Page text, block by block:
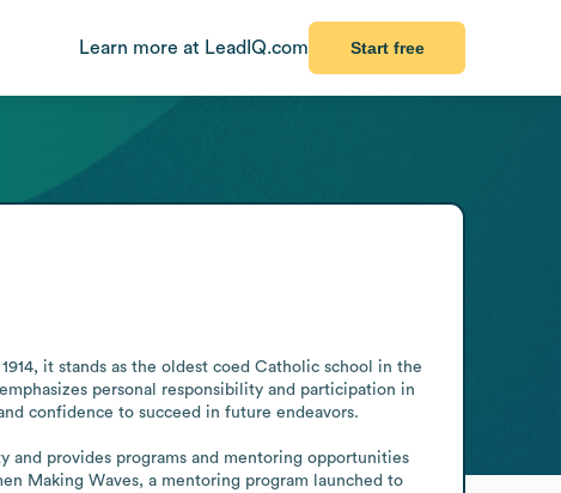
Learn more at LeadIQ.com Start free
it stands as the oldest coed Catholic school in the
personal responsibility and participation in
confidence to succeed in future endeavors.
and provides programs and mentoring opportunities
Making Waves, a mentoring program launched to